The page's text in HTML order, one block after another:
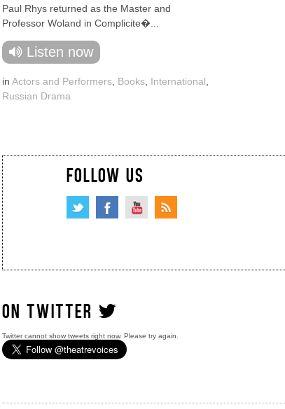
Paul Rhys returned as the Master and
Professor Woland in Complicite�...
Listen now
in Actors and Performers Books International
Russian Drama
FOLLOW US
ON TWITTER
Twitter cannot show tweets right now. Please try again.